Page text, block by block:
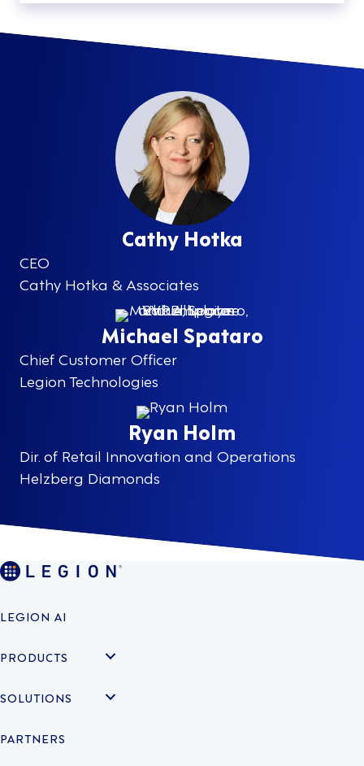
Cathy Hotka
CEO
Cathy Hotka & Associates
Michael Spataro
Chief Customer Officer
Legion Technologies
Ryan Holm
Dir. of Retail Innovation and Operations
Helzberg Diamonds
LEGION AI
PRODUCTS
SOLUTIONS
PARTNERS